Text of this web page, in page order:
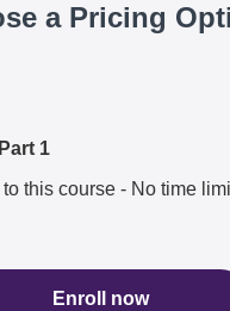
a Pricing
1
this course - No time
Enroll now